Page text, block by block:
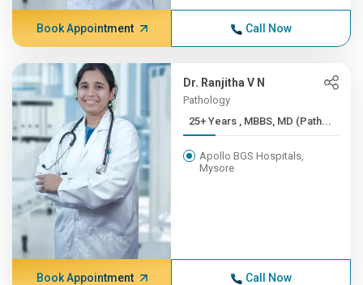
Book Appointment Call Now
Dr. Ranjitha V N
Pathology
25+ Years , MBBS, MD (Path...
Apollo BGS Hospitals,
Mysore
Book Appointment Call Now